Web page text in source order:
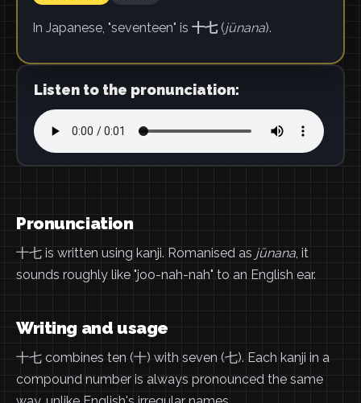
In Japanese, "seventeen" is 十七(jūnana).
Listen to the pronunciation:
Pronunciation
十七 is written using kanji. Romanised as jūnana, it
sounds roughly like "joo-nah-nah" to an English ear.
Writing and usage
十七 combines ten (十) with seven (七). Each kanji in a
compound number is always pronounced the same